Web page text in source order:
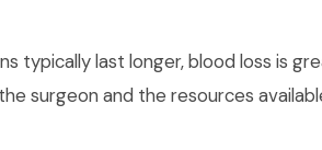
typically last longer, blood loss is
surgeon and the resources